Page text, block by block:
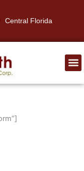
Central Florida